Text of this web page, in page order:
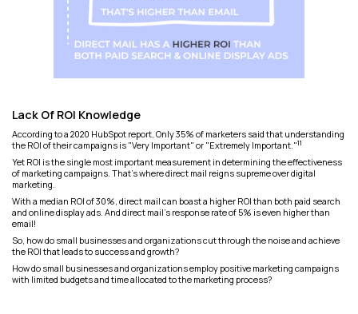
Lack Of ROI Knowledge
According to a 2020 HubSpot report, Only 35% of marketers said that understanding
the ROI of their campaigns is "Very Important" or "Extremely Important."11
Yet ROI is the single most important measurement in determining the effectiveness
of marketing campaigns. That's where direct mail reigns supreme over digital
marketing.
With a median ROI of 30%, direct mail can boast a higher ROI than both paid search
and online display ads. And direct mail’s response rate of 5% is even higher than
email!
So, how do small businesses and organizations cut through the noise and achieve
the ROI that leads to success and growth?
How do small businesses and organizations employ positive marketing campaigns
with limited budgets and time allocated to the marketing process?